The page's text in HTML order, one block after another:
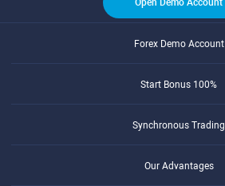
Open Demo Account
Forex Demo Account
Start Bonus 100%
Synchronous Trading
Our Advantages